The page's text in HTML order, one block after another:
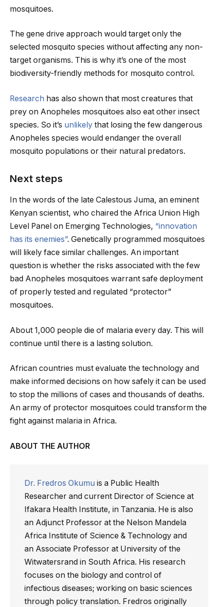
mosquitoes.
The gene drive approach would target only the
selected mosquito species without affecting any non-
target organisms. This is why it’s one of the most
biodiversity-friendly methods for mosquito control.
Research has also shown that most creatures that
prey on Anopheles mosquitoes also eat other insect
species. So it’s unlikely that losing the few dangerous
Anopheles species would endanger the overall
mosquito populations or their natural predators.
Next steps
In the words of the late Calestous Juma, an eminent
Kenyan scientist, who chaired the Africa Union High
Level Panel on Emerging Technologies, “innovation
has its enemies”. Genetically programmed mosquitoes
will likely face similar challenges. An important
question is whether the risks associated with the few
bad Anopheles mosquitoes warrant safe deployment
of properly tested and regulated “protector”
mosquitoes.
About 1,000 people die of malaria every day. This will
continue until there is a lasting solution.
African countries must evaluate the technology and
make informed decisions on how safely it can be used
to stop the millions of cases and thousands of deaths.
An army of protector mosquitoes could transform the
fight against malaria in Africa.
ABOUT THE AUTHOR
Dr. Fredros Okumu is a Public Health
Researcher and current Director of Science at
Ifakara Health Institute, in Tanzania. He is also
an Adjunct Professor at the Nelson Mandela
Africa Institute of Science & Technology and
an Associate Professor at University of the
Witwatersrand in South Africa. His research
focuses on the biology and control of
infectious diseases; working on basic sciences
through policy translation. Fredros originally